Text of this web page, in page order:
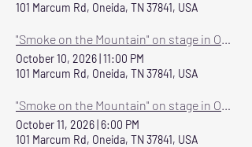
101 Marcum Rd, Oneida, TN 37841, USA
"Smoke on the Mountain" on stage in Oneida October 8-11, 2026
October 10, 2026 11:00 PM
101 Marcum Rd, Oneida, TN 37841, USA
"Smoke on the Mountain" on stage in Oneida October 8-11, 2026
October 11, 2026 6:00 PM
101 Marcum Rd, Oneida, TN 37841, USA